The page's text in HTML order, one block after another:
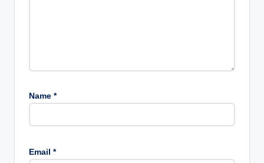
Name *
Email *